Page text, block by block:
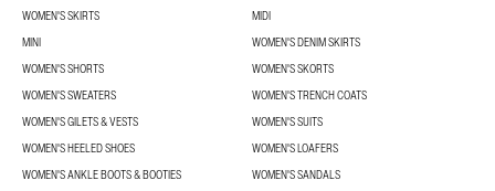
WOMEN'S SKIRTS
MIDI
MINI
WOMEN'S DENIM SKIRTS
WOMEN'S SHORTS
WOMEN'S SKORTS
WOMEN'S SWEATERS
WOMEN'S TRENCH COATS
WOMEN'S GILETS & VESTS
WOMEN'S SUITS
WOMEN'S HEELED SHOES
WOMEN'S LOAFERS
WOMEN'S ANKLE BOOTS & BOOTIES
WOMEN'S SANDALS